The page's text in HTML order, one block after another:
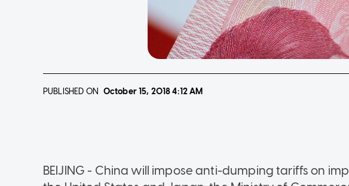
PUBLISHED ON October 15, 20184:12 AM
BEIJING - China will impose anti-dumping tariffs on